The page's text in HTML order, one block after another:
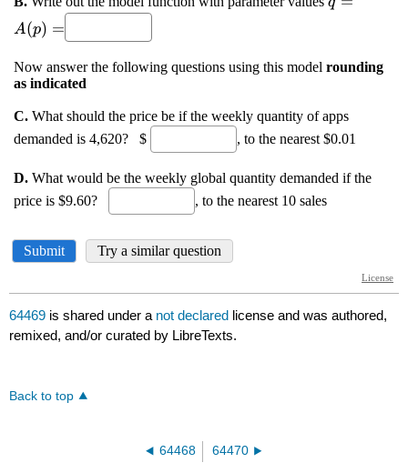
64469 is shared under a not declared license and was authored,
remixed, and/or curated by LibreTexts.
Back to top
64468 64470